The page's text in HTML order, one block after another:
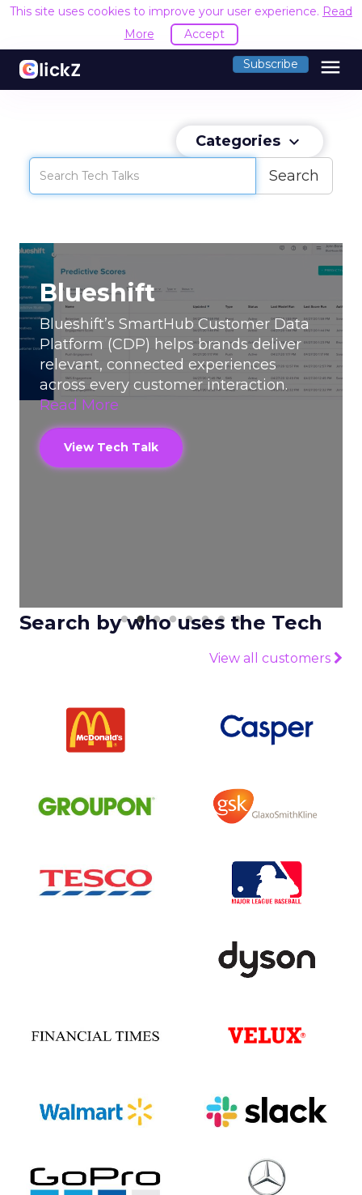
This site uses cookies to improve your user experience. Read
More
Accept
Subscribe menu
Categories keyboard_arrow_down
Search
Blueshift
Blueshift’s SmartHub Customer Data
Platform (CDP) helps brands deliver
relevant, connected experiences
across every customer interaction.
Read More
View Tech Talk
Search by who uses the Tech
View all customers